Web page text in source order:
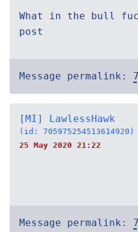
What in the bull
post
Message permalink:
[MI] LawlessHawk
(id: 705975254513614920)
25 May 2020 21:22
Message permalink: